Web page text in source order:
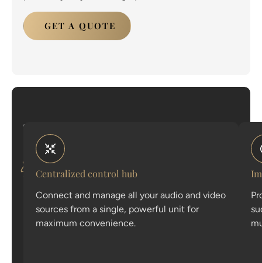
GET A QUOTE
The
anatomy
flawless
audio
Discover
the
core
that
make
Centralized control hub
Connect and manage all your audio and video
sources from a single, powerful unit for
maximum convenience.